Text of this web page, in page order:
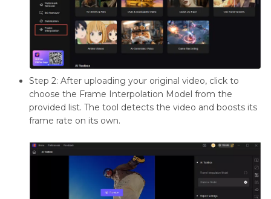
Step 2: After uploading your original video, click to
choose the Frame Interpolation Model from the
provided list. The tool detects the video and boosts its
frame rate on its own.